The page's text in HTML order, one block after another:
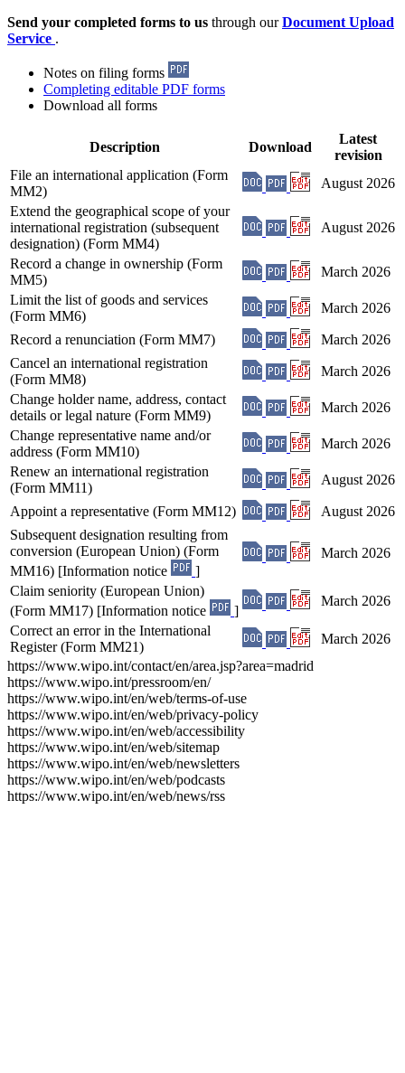
Send your completed forms to us through ourDocument Upload
Service .
Notes on filing forms
Completing editable PDF forms
Download all forms
Description Download
Latest
revision
File an international application (Form
MM2)
August 2026
Extend the geographical scope of your
international registration (subsequent
designation) (Form MM4)
August 2026
Record a change in ownership (Form
MM5)
March 2026
Limit the list of goods and services
(Form MM6)
March 2026
Record a renunciation (Form MM7)
March 2026
Cancel an international registration
(Form MM8)
March 2026
Change holder name, address, contact
details or legal nature (Form MM9)
March 2026
Change representative name and/or
address (Form MM10)
March 2026
Renew an international registration
(Form MM11)
August 2026
Appoint a representative (Form MM12)
August 2026
Subsequent designation resulting from
conversion (European Union) (Form
MM16) [Information notice
]
March 2026
Claim seniority (European Union)
(Form MM17) [Information notice
]
March 2026
Correct an error in the International
Register (Form MM21)
March 2026
https://www.wipo.int/contact/en/area.jsp?area=madrid
https://www.wipo.int/pressroom/en/
https://www.wipo.int/en/web/terms-of-use
https://www.wipo.int/en/web/privacy-policy
https://www.wipo.int/en/web/accessibility
https://www.wipo.int/en/web/sitemap
https://www.wipo.int/en/web/newsletters
https://www.wipo.int/en/web/podcasts
https://www.wipo.int/en/web/news/rss